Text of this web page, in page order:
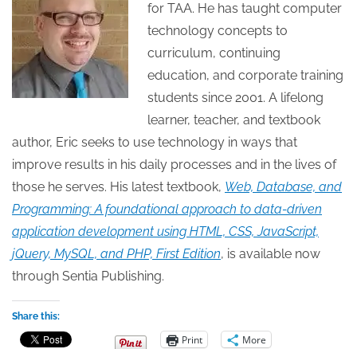
for TAA. He has taught computer
technology concepts to
curriculum, continuing
education, and corporate training
students since 2001. A lifelong
learner, teacher, and textbook
author, Eric seeks to use technology in ways that
improve results in his daily processes and in the lives of
those he serves. His latest textbook, Web, Database, and
Programming: A foundational approach to data-driven
application development using HTML, CSS, JavaScript,
jQuery, MySQL, and PHP, First Edition, is available now
through Sentia Publishing.
Share this:
Print More